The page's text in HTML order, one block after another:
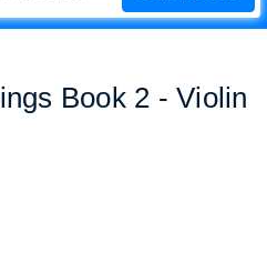
Book 2 - Violin